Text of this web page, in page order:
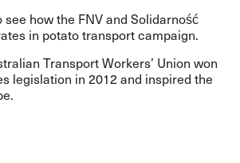
see how the FNV and Solidarność
in potato transport campaign.
Transport Workers’ Union won
legislation in 2012 and inspired the